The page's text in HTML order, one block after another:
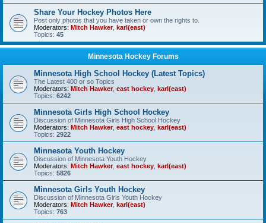
Share Your Hockey Photos Here
Post only photos that you have taken or own the rights to.
Moderators: Mitch Hawker, karl(east)
Topics: 45
Minnesota Hockey Forums
Minnesota High School Hockey (Latest Topics)
The Latest 400 or so Topics
Moderators: Mitch Hawker, east hockey karl(east)
Topics: 6242
Minnesota Girls High School Hockey
Discussion of Minnesota Girls High School Hockey
Moderators: Mitch Hawker, east hockey karl(east)
Topics: 2922
Minnesota Youth Hockey
Discussion of Minnesota Youth Hockey
Moderators: Mitch Hawker, east hockey karl(east)
Topics: 5826
Minnesota Girls Youth Hockey
Discussion of Minnesota Girls Youth Hockey
Moderators: Mitch Hawker, karl(east)
Topics: 763